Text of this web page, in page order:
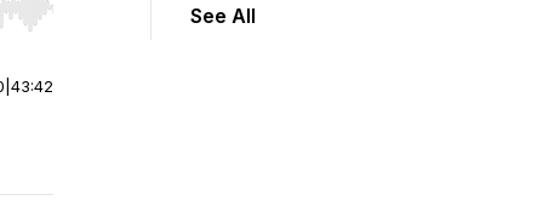
Hold shift to jump forward or backward.
43:42
See All